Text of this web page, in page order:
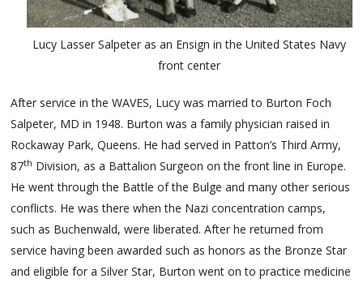
Lucy Lasser Salpeter as an Ensign in the United States Navy
front center
After service in the WAVES, Lucy was married to Burton Foch
Salpeter, MD in 1948. Burton was a family physician raised in
Rockaway Park, Queens. He had served in Patton’s Third Army,
87th Division, as a Battalion Surgeon on the front line in Europe.
He went through the Battle of the Bulge and many other serious
conflicts. He was there when the Nazi concentration camps,
such as Buchenwald, were liberated. After he returned from
service having been awarded such as honors as the Bronze Star
and eligible for a Silver Star, Burton went on to practice medicine